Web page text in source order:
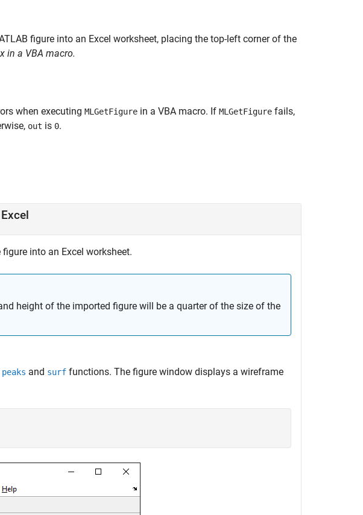
figure into an Excel worksheet, placing the top-left corner of the
in a VBA macro.
when executing MLGetFigure in a VBA macro. If MLGetFigure fails,
out is 0.
Excel
into an Excel worksheet.
height of the imported figure will be a quarter of the size of the
peaks and surf functions. The figure window displays a wireframe